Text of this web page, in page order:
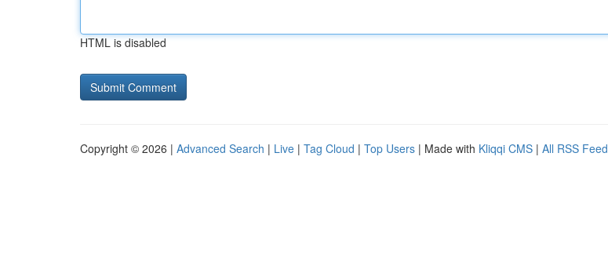
HTML is disabled
Copyright © 2026 | Advanced Search | Live | Tag Cloud | Top Users | Made with Kliqqi CMS | All RSS